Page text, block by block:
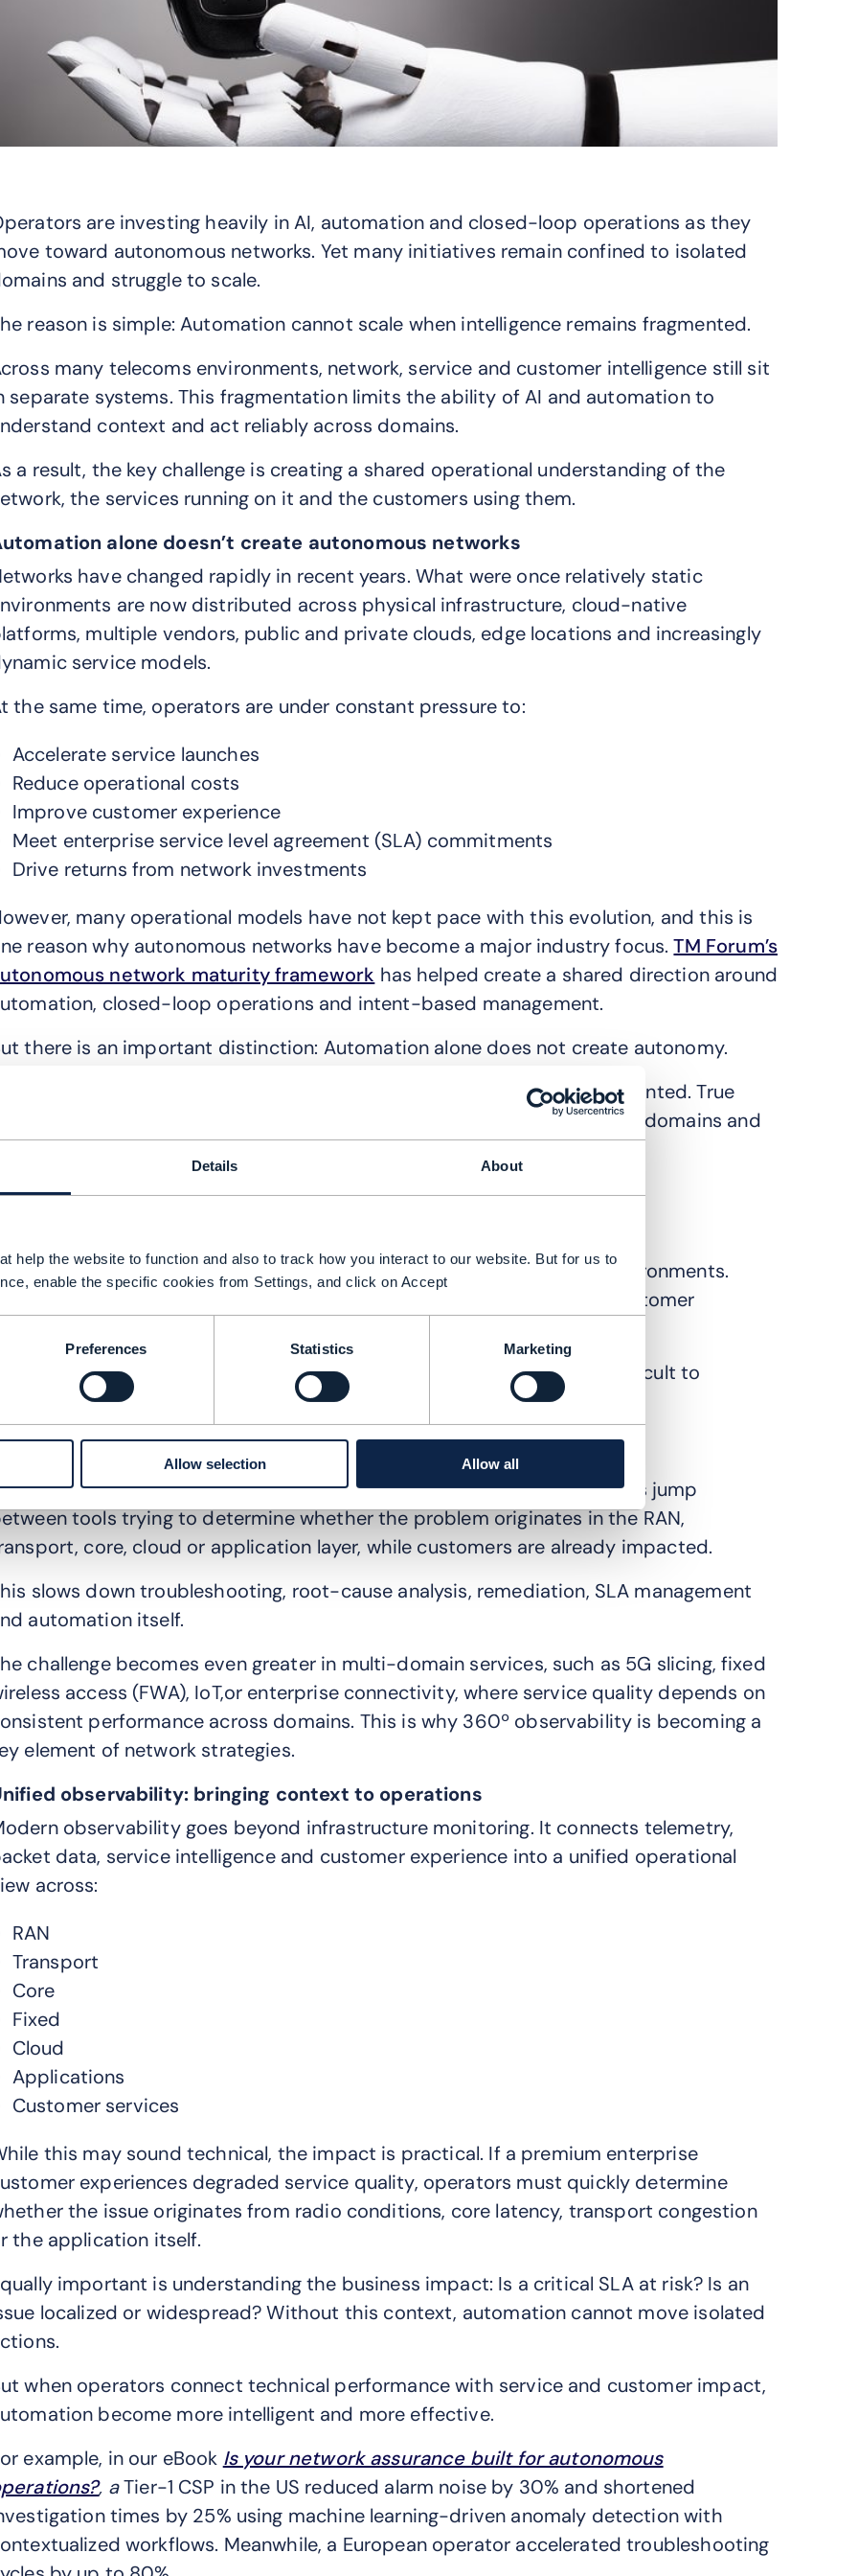
Details About
help the website to function and also to track how you interact to our website. But for us to
enable the specific cookies from Settings, and click on Accept
Preferences Statistics Marketing
Allow selection Allow all
are investing heavily in AI, automation and closed-loop operations as they
toward autonomous networks. Yet many initiatives remain confined to isolated
and struggle to scale.
reason is simple: Automation cannot scale when intelligence remains fragmented.
many telecoms environments, network, service and customer intelligence still sit
separate systems. This fragmentation limits the ability of AI and automation to
context and act reliably across domains.
a result, the key challenge is creating a shared operational understanding of the
the services running on it and the customers using them.
alone doesn’t create autonomous networks
have changed rapidly in recent years. What were once relatively static
are now distributed across physical infrastructure, cloud-native
multiple vendors, public and private clouds, edge locations and increasingly
service models.
the same time, operators are under constant pressure to:
Accelerate service launches
Reduce operational costs
Improve customer experience
Meet enterprise service level agreement (SLA) commitments
Drive returns from network investments
many operational models have not kept pace with this evolution, and this is
reason why autonomous networks have become a major industry focus.TM Forum’s
network maturity framework has helped create a shared direction around
closed-loop operations and intent-based management.
there is an important distinction: Automation alone does not create autonomy.
A network can automate individual tasks and remain operationally fragmented. True
autonomy depends on systems being able to understand context across domains and
reliable decisions based on that context.
shared intelligence, automation stays isolated.
operators still rely on fragmented assurance and observability environments.
Different teams operate different tools. Data models are not aligned. Customer
As networks become more complex, these silos become increasingly difficult to
resulting operational challenges are familiar:
issue emerges. Multiple alarms are triggered across systems. Engineers jump
tools trying to determine whether the problem originates in the RAN,
core, cloud or application layer, while customers are already impacted.
slows down troubleshooting, root-cause analysis, remediation, SLA management
automation itself.
challenge becomes even greater in multi-domain services, such as 5G slicing, fixed
access (FWA), IoT,or enterprise connectivity, where service quality depends on
performance across domains. This is why 360º observability is becoming a
element of network strategies.
observability: bringing context to operations
observability goes beyond infrastructure monitoring. It connects telemetry,
data, service intelligence and customer experience into a unified operational
across:
RAN
Transport
Core
Fixed
Cloud
Applications
Customer services
this may sound technical, the impact is practical. If a premium enterprise
experiences degraded service quality, operators must quickly determine
the issue originates from radio conditions, core latency, transport congestion
the application itself.
important is understanding the business impact: Is a critical SLA at risk? Is an
localized or widespread? Without this context, automation cannot move isolated
when operators connect technical performance with service and customer impact,
become more intelligent and more effective.
example, in our eBook Is your network assurance built for autonomous
, aTier-1 CSP in the US reduced alarm noise by 30% and shortened
times by 25% using machine learning-driven anomaly detection with
workflows. Meanwhile, a European operator accelerated troubleshooting